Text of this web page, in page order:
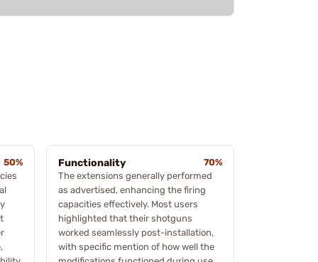
50%
Functionality
70%
The extensions generally performed
as advertised, enhancing the firing
capacities effectively. Most users
highlighted that their shotguns
worked seamlessly post-installation,
with specific mention of how well the